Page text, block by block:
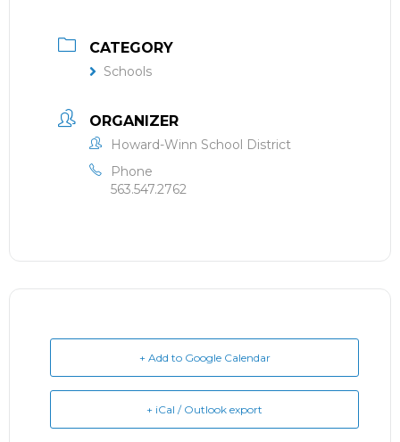
CATEGORY
Schools
ORGANIZER
Howard-Winn School District
Phone
563.547.2762
+ Add to Google Calendar
+ iCal / Outlook export